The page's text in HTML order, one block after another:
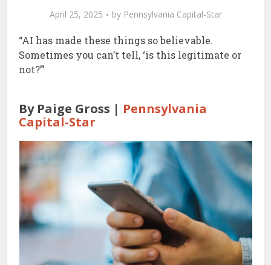
April 25, 2025 by Pennsylvania Capital-Star
“AI has made these things so believable.
Sometimes you can’t tell, ‘is this legitimate or
not?’”
By Paige Gross | Pennsylvania
Capital-Star